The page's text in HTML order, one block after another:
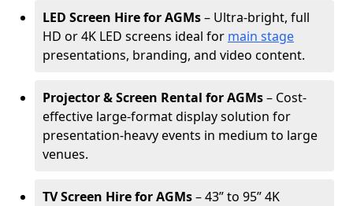
LED Screen Hire for AGMs– Ultra-bright, full
HD or 4K LED screens ideal for main stage
presentations, branding, and video content.
Projector & Screen Rental for AGMs– Cost-
effective large-format display solution for
presentation-heavy events in medium to large
venues.
TV Screen Hire for AGMs– 43” to 95” 4K